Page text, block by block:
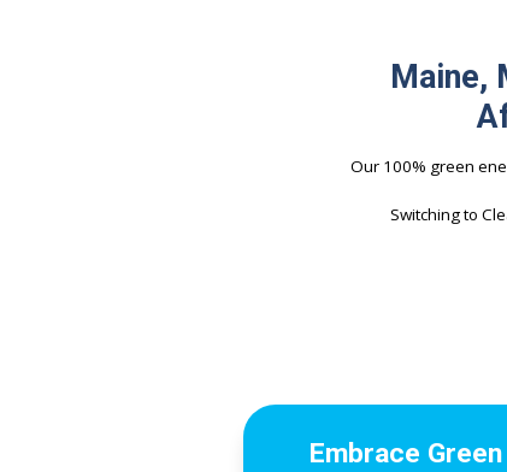
Maine,
Our 100% green
Switching to
Embrace Green